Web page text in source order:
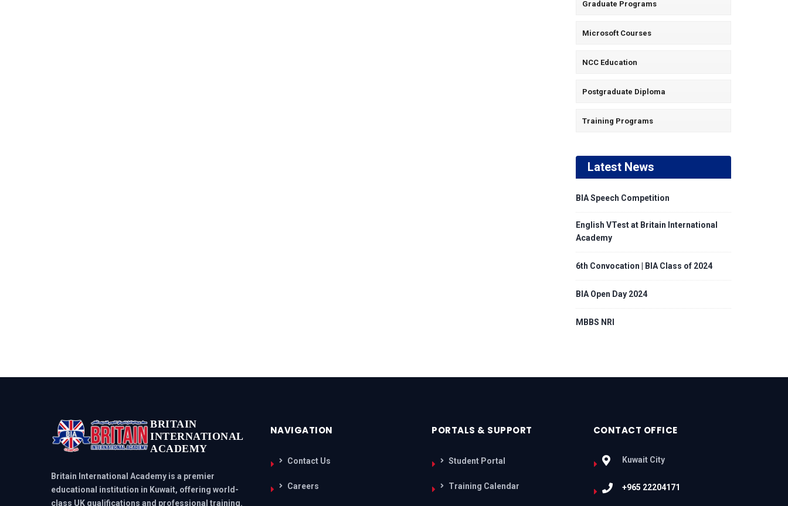
Graduate Programs
Microsoft Courses
NCC Education
Postgraduate Diploma
Training Programs
Latest News
BIA Speech Competition
English VTest at Britain International
Academy
6th Convocation | BIA Class of 2024
BIA Open Day 2024
MBBS NRI
BRITAIN
INTERNATIONAL
ACADEMY
Britain International Academy is a premier
educational institution in Kuwait, offering world-
class UK qualifications and professional training.
NAVIGATION
Contact Us
Careers
PORTALS & SUPPORT
Student Portal
Training Calendar
CONTACT OFFICE
Kuwait City
+965 22204171